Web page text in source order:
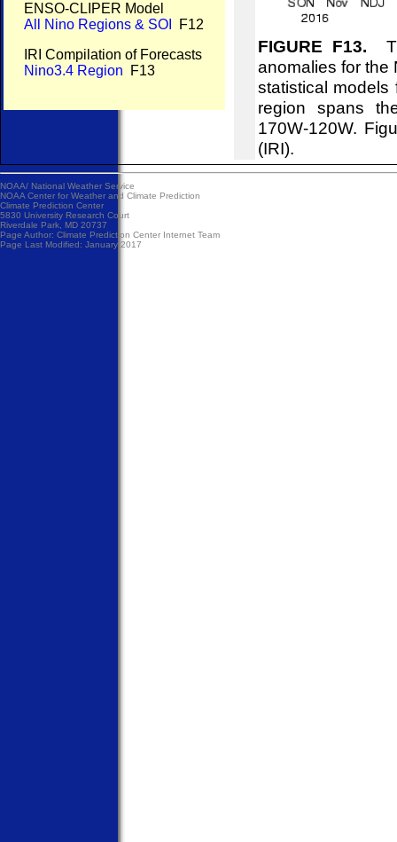
ENSO-CLIPER Model
All Nino Regions & SOI
F12
IRI Compilation of Forecasts
Nino3.4 Region F13
FIGURE F13.
anomalies for the
statistical
region spans
170W-120W.
(IRI).
NOAA/ National Weather Service
NOAA Center for Weather and Climate Prediction
Climate Prediction Center
5830 University Research Court
Riverdale Park, MD 20737
Page Author: Climate Prediction Center Internet Team
Page Last Modified: January 2017